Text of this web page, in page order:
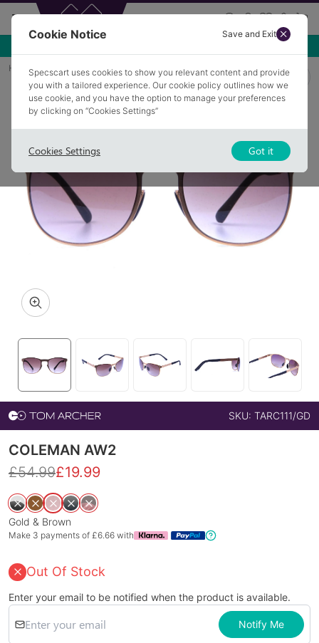
Home Sunglasses COLEMAN AW2
SKU: TARC111/GD
COLEMAN AW2
£54.99£19.99
Gold & Brown
Make 3 payments of £6.66 with
Out Of Stock
Enter your email to be notified when the product is available.
Notify Me
Cookie Notice Save and Exit
Specscart uses cookies to show you relevant content and provide
you with a tailored experience. Our cookie policy outlines how we
use cookie, and you have the option to manage your preferences
by clicking on “Cookies Settings”
Cookies Settings Got it